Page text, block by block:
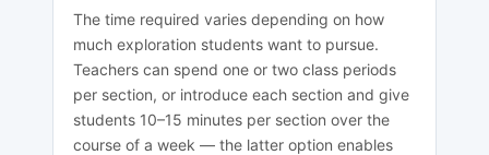
The time required varies depending on how
much exploration students want to pursue.
Teachers can spend one or two class periods
per section, or introduce each section and give
students 10–15 minutes per section over the
course of a week — the latter option enables